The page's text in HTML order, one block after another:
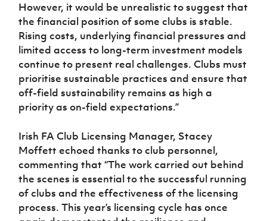
However, it would be unrealistic to suggest that
the financial position of some clubs is stable.
Rising costs, underlying financial pressures and
limited access to long-term investment models
continue to present real challenges. Clubs must
prioritise sustainable practices and ensure that
off-field sustainability remains as high a
priority as on-field expectations.”
Irish FA Club Licensing Manager, Stacey
Moffett echoed thanks to club personnel,
commenting that “The work carried out behind
the scenes is essential to the successful running
of clubs and the effectiveness of the licensing
process. This year’s licensing cycle has once